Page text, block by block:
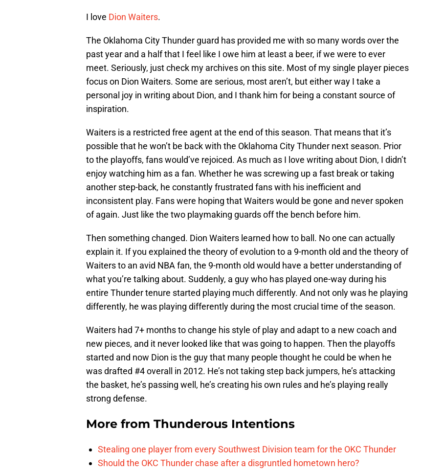
I love Dion Waiters.
The Oklahoma City Thunder guard has provided me with so many words over the
past year and a half that I feel like I owe him at least a beer, if we were to ever
meet. Seriously, just check my archives on this site. Most of my single player pieces
focus on Dion Waiters. Some are serious, most aren’t, but either way I take a
personal joy in writing about Dion, and I thank him for being a constant source of
inspiration.
Waiters is a restricted free agent at the end of this season. That means that it’s
possible that he won’t be back with the Oklahoma City Thunder next season. Prior
to the playoffs, fans would’ve rejoiced. As much as I love writing about Dion, I didn’t
enjoy watching him as a fan. Whether he was screwing up a fast break or taking
another step-back, he constantly frustrated fans with his inefficient and
inconsistent play. Fans were hoping that Waiters would be gone and never spoken
of again. Just like the two playmaking guards off the bench before him.
Then something changed. Dion Waiters learned how to ball. No one can actually
explain it. If you explained the theory of evolution to a 9-month old and the theory of
Waiters to an avid NBA fan, the 9-month old would have a better understanding of
what you’re talking about. Suddenly, a guy who has played one-way during his
entire Thunder tenure started playing much differently. And not only was he playing
differently, he was playing differently during the most crucial time of the season.
Waiters had 7+ months to change his style of play and adapt to a new coach and
new pieces, and it never looked like that was going to happen. Then the playoffs
started and now Dion is the guy that many people thought he could be when he
was drafted #4 overall in 2012. He’s not taking step back jumpers, he’s attacking
the basket, he’s passing well, he’s creating his own rules and he’s playing really
strong defense.
More from Thunderous Intentions
Stealing one player from every Southwest Division team for the OKC Thunder
Should the OKC Thunder chase after a disgruntled hometown hero?